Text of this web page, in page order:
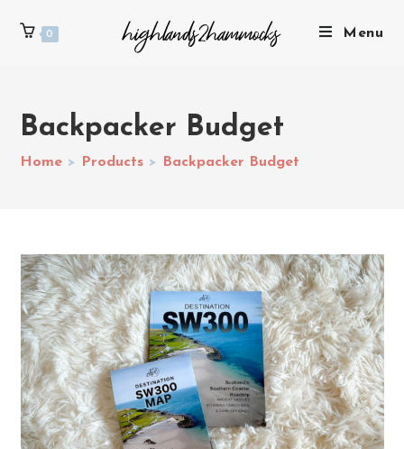
0 Menu
Backpacker Budget
Home > Products > Backpacker Budget